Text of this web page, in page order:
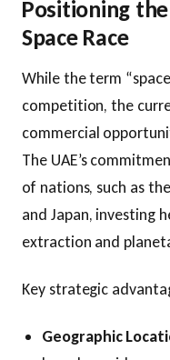
Positioning
Space Race
While the term
competition, the
commercial
The UAE’s
of nations, such as
and Japan, investing
extraction and
Key strategic
Geographic